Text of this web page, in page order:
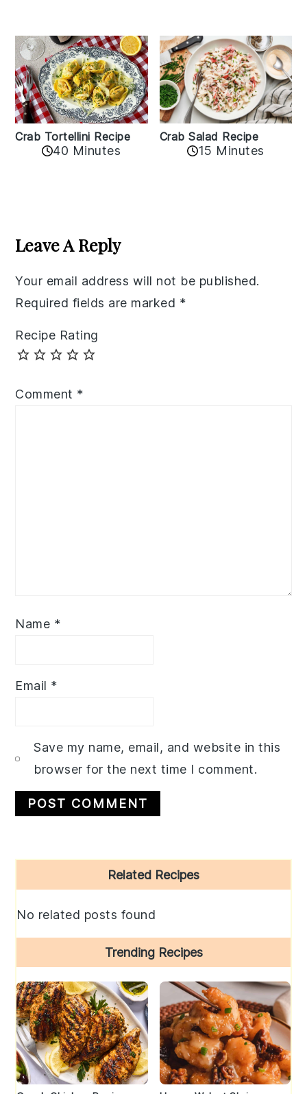
Crab Tortellini Recipe
40 Minutes
Crab Salad Recipe
15 Minutes
Interactions
Leave A Reply
Your email address will not be published.
Required fields are marked *
Recipe Rating
Comment *
Name *
Email *
Save my name, email, and website in this
browser for the next time I comment.
Sidebar
Related Recipes
No related posts found
Trending Recipes